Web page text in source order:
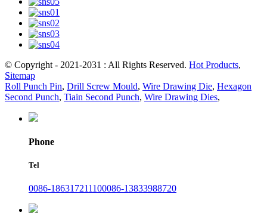
© Copyright - 2021-2031 : All Rights Reserved. Hot Products,
Sitemap
Roll Punch Pin, Drill Screw Mould, Wire Drawing Die, Hexagon
Second Punch, Tiain Second Punch, Wire Drawing Dies,
Phone
Tel
0086-186317211100086-13833988720